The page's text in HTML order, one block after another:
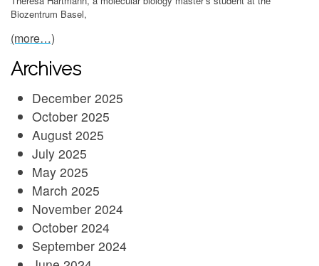
Biozentrum Basel,
(more…)
Archives
December 2025
October 2025
August 2025
July 2025
May 2025
March 2025
November 2024
October 2024
September 2024